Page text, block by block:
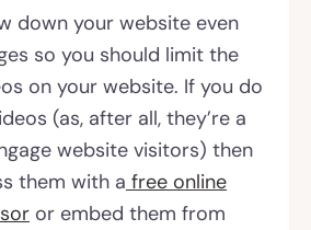
down your website even
so you should limit the
on your website. If you do
(as, after all, they’re a
website visitors) then
them with a free online
or embed them from